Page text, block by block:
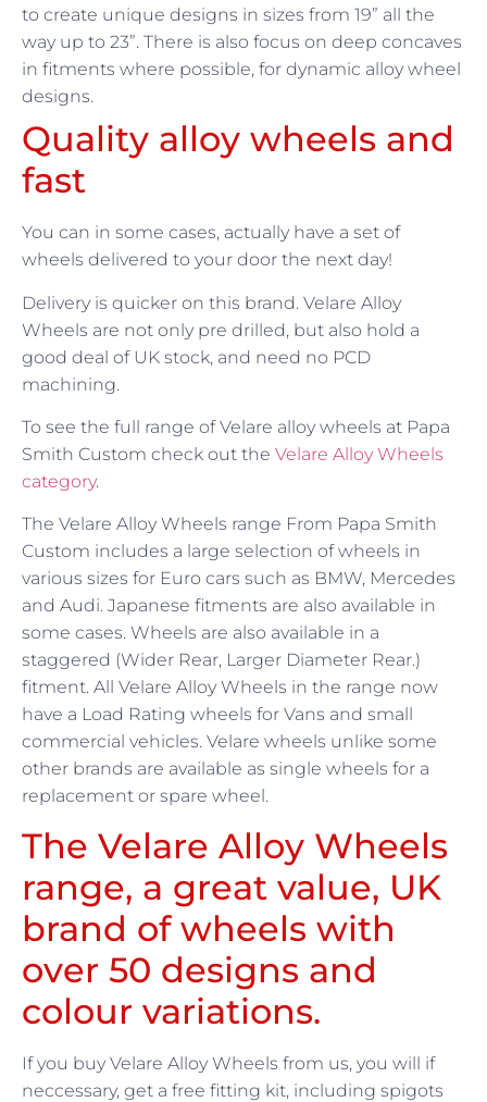
to create unique designs in sizes from 19” all the
way up to 23”. There is also focus on deep concaves
in fitments where possible, for dynamic alloy wheel
designs.
Quality alloy wheels and
fast
You can in some cases, actually have a set of
wheels delivered to your door the next day!
Delivery is quicker on this brand. Velare Alloy
Wheels are not only pre drilled, but also hold a
good deal of UK stock, and need no PCD
machining.
To see the full range of Velare alloy wheels at Papa
Smith Custom check out the Velare Alloy Wheels
category.
The Velare Alloy Wheels range From Papa Smith
Custom includes a large selection of wheels in
various sizes for Euro cars such as BMW, Mercedes
and Audi. Japanese fitments are also available in
some cases. Wheels are also available in a
staggered (Wider Rear, Larger Diameter Rear.)
fitment. All Velare Alloy Wheels in the range now
have a Load Rating wheels for Vans and small
commercial vehicles. Velare wheels unlike some
other brands are available as single wheels for a
replacement or spare wheel.
The Velare Alloy Wheels
range, a great value, UK
brand of wheels with
over 50 designs and
colour variations.
If you buy Velare Alloy Wheels from us, you will if
neccessary, get a free fitting kit, including spigots